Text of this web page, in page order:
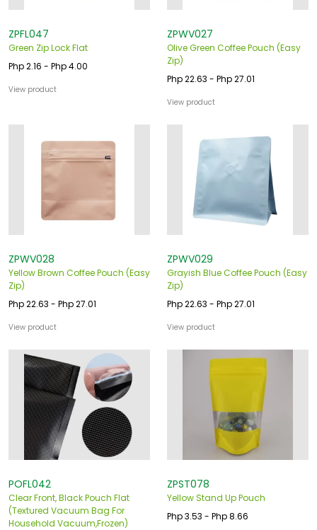
ZPFL047
Green Zip Lock Flat
Php 2.16 - Php 4.00
View product
ZPWV027
Olive Green Coffee Pouch (Easy
Zip)
Php 22.63 - Php 27.01
View product
ZPWV028
Yellow Brown Coffee Pouch (Easy
Zip)
Php 22.63 - Php 27.01
View product
ZPWV029
Grayish Blue Coffee Pouch (Easy
Zip)
Php 22.63 - Php 27.01
View product
POFL042
Clear Front, Black Pouch Flat
(Textured Vacuum Bag For
Household Vacuum,Frozen)
ZPST078
Yellow Stand Up Pouch
Php 3.53 - Php 8.66